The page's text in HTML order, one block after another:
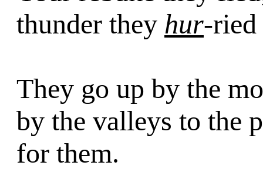
thunder they hur-ried
They go up by the
by the valleys to the
for them.